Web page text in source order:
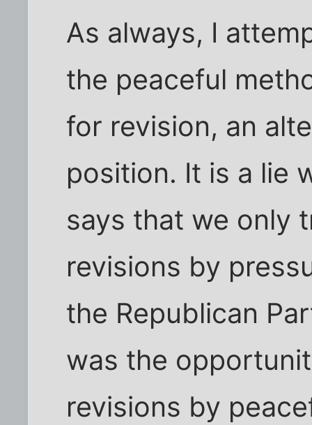
As always, I
the peaceful
for revision, an
position. It is a lie
says that we only
revisions by
the Republican
was the
revisions by